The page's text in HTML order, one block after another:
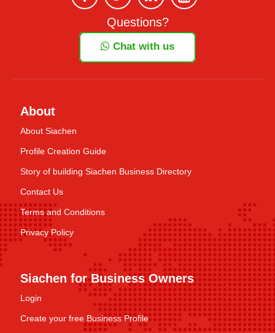
Questions?
Chat with us
About
About Siachen
Profile Creation Guide
Story of building Siachen Business Directory
Contact Us
Terms and Conditions
Privacy Policy
Siachen for Business Owners
Login
Create your free Business Profile